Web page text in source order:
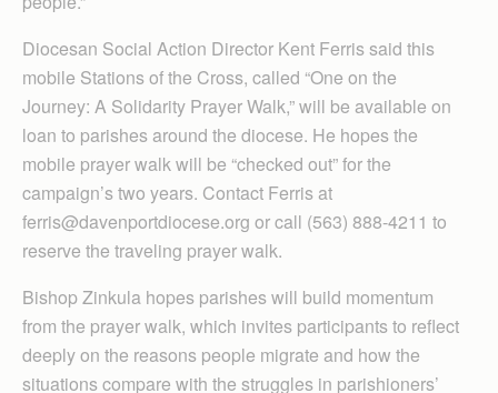
Diocesan Social Action Director Kent Ferris said this
mobile Stations of the Cross, called “One on the
Journey: A Solidarity Prayer Walk,” will be available on
loan to parishes around the diocese. He hopes the
mobile prayer walk will be “checked out” for the
campaign’s two years. Contact Ferris at
ferris@davenportdiocese.org or call (563) 888-4211 to
reserve the traveling prayer walk.
Bishop Zinkula hopes parishes will build momentum
from the prayer walk, which invites participants to reflect
deeply on the reasons people migrate and how the
situations compare with the struggles in parishioners’